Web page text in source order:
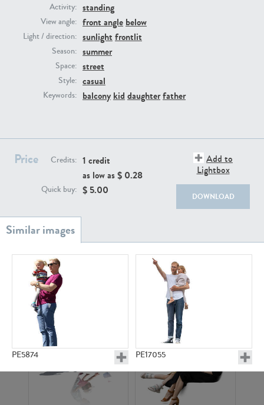
Activity: standing
View angle: front angle below
Light / direction: sunlight frontlit
Season: summer
Space: street
Style: casual
Keywords: balcony kid daughterfather
Price Credits: 1 credit
as low as $ 0.28
Quick buy: $ 5.00
Add to
Lightbox
DOWNLOAD
PE5874 PE17055
PE23158 PE22675